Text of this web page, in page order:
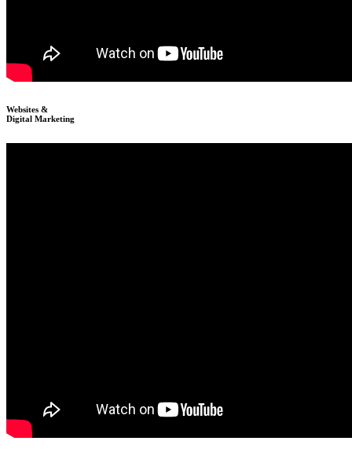
Websites &
Digital Marketing